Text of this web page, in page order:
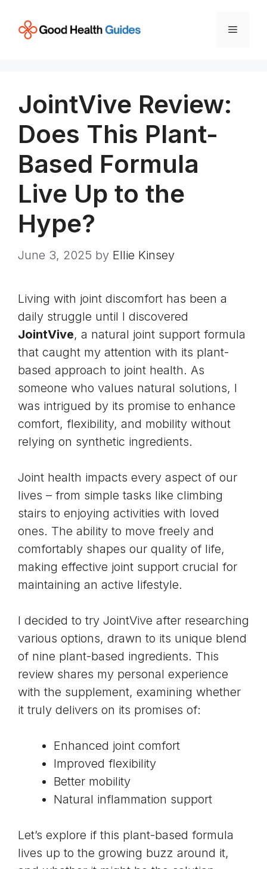
content
Menu
JointVive Review:
Does This Plant-
Based Formula
Live Up to the
Hype?
June 3, 2025 by Ellie Kinsey
Living with joint discomfort has been a
daily struggle until I discovered
JointVive, a natural joint support formula
that caught my attention with its plant-
based approach to joint health. As
someone who values natural solutions, I
was intrigued by its promise to enhance
comfort, flexibility, and mobility without
relying on synthetic ingredients.
Joint health impacts every aspect of our
lives – from simple tasks like climbing
stairs to enjoying activities with loved
ones. The ability to move freely and
comfortably shapes our quality of life,
making effective joint support crucial for
maintaining an active lifestyle.
I decided to try JointVive after researching
various options, drawn to its unique blend
of nine plant-based ingredients. This
review shares my personal experience
with the supplement, examining whether
it truly delivers on its promises of:
Enhanced joint comfort
Improved flexibility
Better mobility
Natural inflammation support
Let’s explore if this plant-based formula
lives up to the growing buzz around it,